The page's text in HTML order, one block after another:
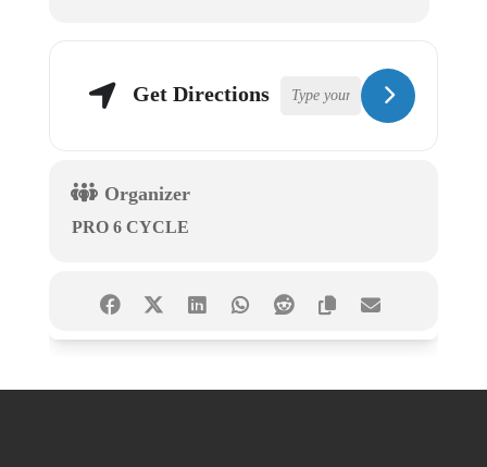
Get Directions
Organizer
PRO 6 CYCLE